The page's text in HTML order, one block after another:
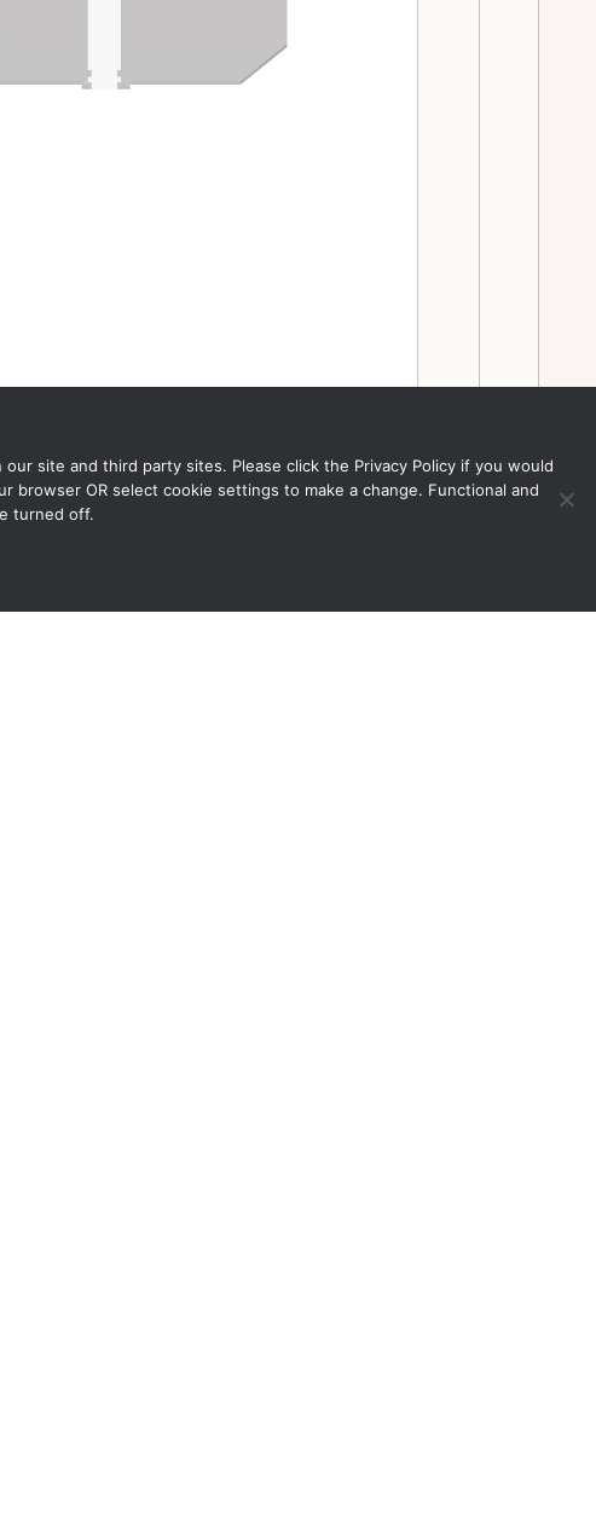
site and third party sites. Please click the Privacy Policy if you would
OR select cookie settings to make a change. Functional and
turned off.